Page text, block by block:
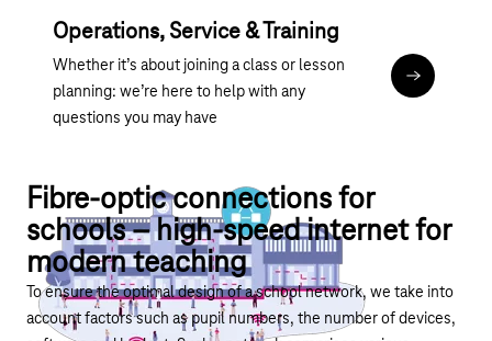
Operations, Service & Training
Whether it’s about joining a class or lesson
planning: we’re here to help with any
questions you may have
Anker
Fibre-optic connections for
schools – high-speed internet for
modern teaching
To ensure the optimal design of a school network, we take into
account factors such as pupil numbers, the number of devices,